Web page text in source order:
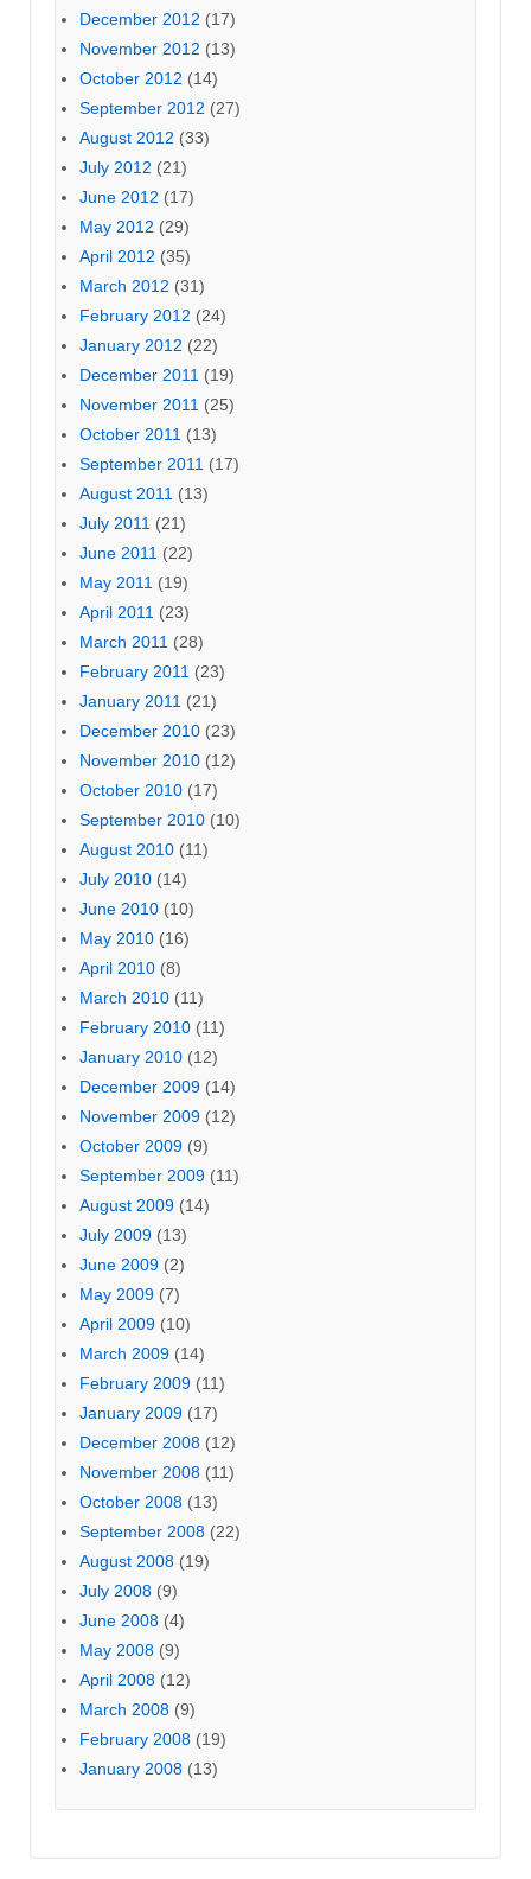
December 2012 (17)
November 2012 (13)
October 2012 (14)
September 2012 (27)
August 2012 (33)
July 2012 (21)
June 2012 (17)
May 2012 (29)
April 2012 (35)
March 2012 (31)
February 2012 (24)
January 2012 (22)
December 2011 (19)
November 2011 (25)
October 2011 (13)
September 2011 (17)
August 2011 (13)
July 2011 (21)
June 2011 (22)
May 2011 (19)
April 2011 (23)
March 2011 (28)
February 2011 (23)
January 2011 (21)
December 2010 (23)
November 2010 (12)
October 2010 (17)
September 2010 (10)
August 2010 (11)
July 2010 (14)
June 2010 (10)
May 2010 (16)
April 2010 (8)
March 2010 (11)
February 2010 (11)
January 2010 (12)
December 2009 (14)
November 2009 (12)
October 2009 (9)
September 2009 (11)
August 2009 (14)
July 2009 (13)
June 2009 (2)
May 2009 (7)
April 2009 (10)
March 2009 (14)
February 2009 (11)
January 2009 (17)
December 2008 (12)
November 2008 (11)
October 2008 (13)
September 2008 (22)
August 2008 (19)
July 2008 (9)
June 2008 (4)
May 2008 (9)
April 2008 (12)
March 2008 (9)
February 2008 (19)
January 2008 (13)